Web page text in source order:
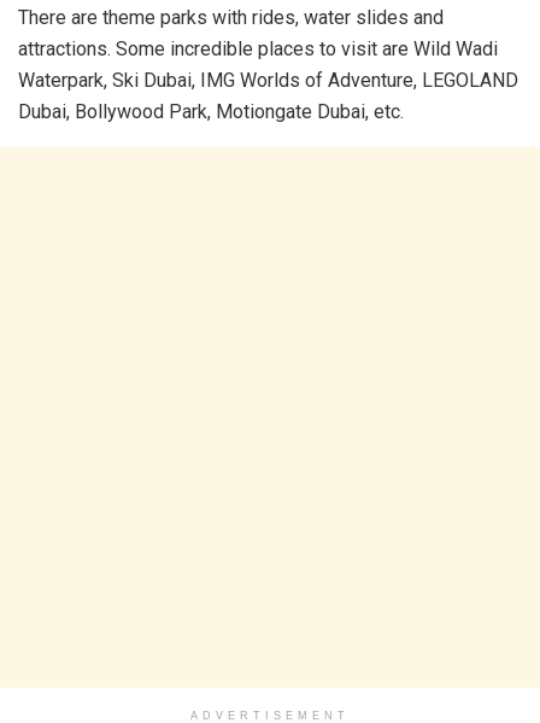
There are theme parks with rides, water slides and
attractions. Some incredible places to visit are Wild Wadi
Waterpark, Ski Dubai, IMG Worlds of Adventure, LEGOLAND
Dubai, Bollywood Park, Motiongate Dubai, etc.
ADVERTISEMENT